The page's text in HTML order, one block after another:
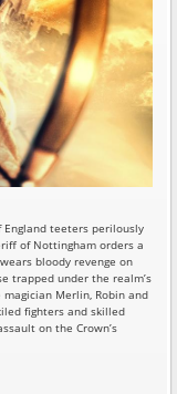
teeters perilously
of Nottingham orders a
bloody revenge on
trapped under the realm’s
Merlin, Robin and
fighters and skilled
on the Crown’s